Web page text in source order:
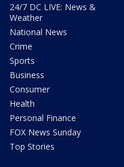
24/7 DC LIVE: News &
Weather
National News
Crime
Sports
Business
Consumer
Health
Personal Finance
FOX News Sunday
Top Stories